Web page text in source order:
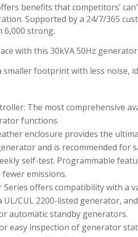
benefits that competitors’
Supported by a 24/7/365
6,000 strong.
with this 30kVA 50Hz generator
footprint with less noise,
The most comprehensive
functions.
enclosure provides the
and is recommended for
self-test. Programmable
emissions.
Series offers compatibility with a
CUL 2200-listed generator,
automatic standby generators.
easy inspection of generator